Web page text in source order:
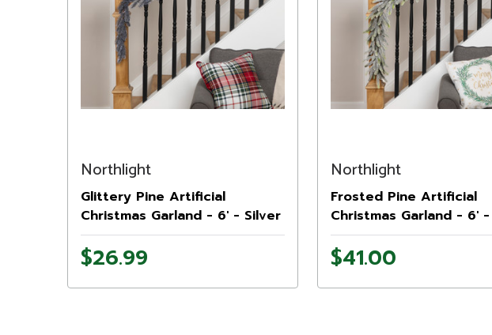
Northlight
Glittery Pine Artificial
Christmas Garland - 6' - Silver
- Unlit
$26.99
Northlight
Frosted Pine Artificial
Christmas Garland - 6'
$41.00